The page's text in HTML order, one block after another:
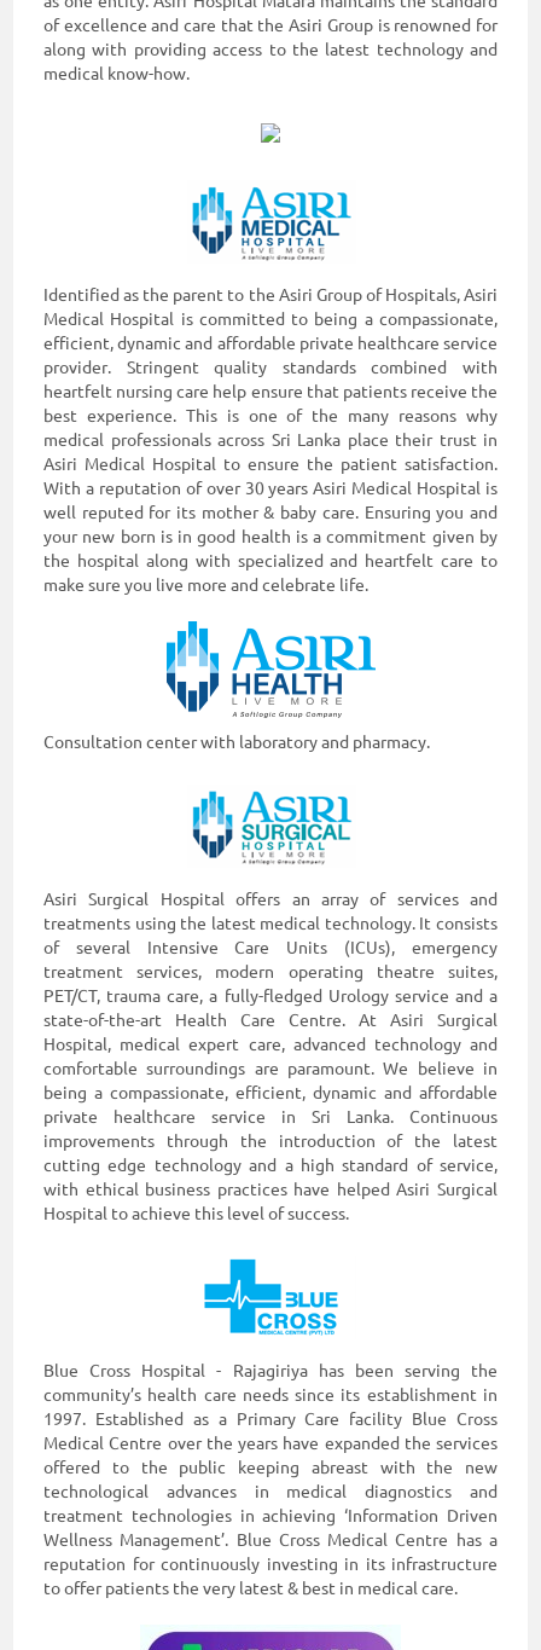
of excellence and care that the Asiri Group is renowned for
along with providing access to the latest technology and
medical know-how.
Identified as the parent to the Asiri Group of Hospitals, Asiri
Medical Hospital is committed to being a compassionate,
efficient, dynamic and affordable private healthcare service
provider. Stringent quality standards combined with
heartfelt nursing care help ensure that patients receive the
best experience. This is one of the many reasons why
medical professionals across Sri Lanka place their trust in
Asiri Medical Hospital to ensure the patient satisfaction.
With a reputation of over 30 years Asiri Medical Hospital is
well reputed for its mother & baby care. Ensuring you and
your new born is in good health is a commitment given by
the hospital along with specialized and heartfelt care to
make sure you live more and celebrate life.
Consultation center with laboratory and pharmacy.
Asiri Surgical Hospital offers an array of services and
treatments using the latest medical technology. It consists
of several Intensive Care Units (ICUs), emergency
treatment services, modern operating theatre suites,
PET/CT, trauma care, a fully-fledged Urology service and a
state-of-the-art Health Care Centre. At Asiri Surgical
Hospital, medical expert care, advanced technology and
comfortable surroundings are paramount. We believe in
being a compassionate, efficient, dynamic and affordable
private healthcare service in Sri Lanka. Continuous
improvements through the introduction of the latest
cutting edge technology and a high standard of service,
with ethical business practices have helped Asiri Surgical
Hospital to achieve this level of success.
Blue Cross Hospital - Rajagiriya has been serving the
community’s health care needs since its establishment in
1997. Established as a Primary Care facility Blue Cross
Medical Centre over the years have expanded the services
offered to the public keeping abreast with the new
technological advances in medical diagnostics and
treatment technologies in achieving ‘Information Driven
Wellness Management’. Blue Cross Medical Centre has a
reputation for continuously investing in its infrastructure
to offer patients the very latest & best in medical care.